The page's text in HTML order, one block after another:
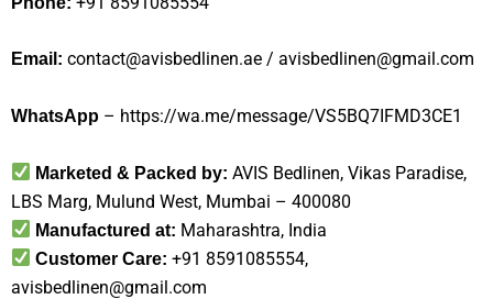
Email: contact@avisbedlinen.ae / avisbedlinen@gmail.com
WhatsApp – https://wa.me/message/VS5BQ7IFMD3CE1
Marketed & Packed by: AVIS Bedlinen, Vikas Paradise,
LBS Marg, Mulund West, Mumbai – 400080
Manufactured at: Maharashtra, India
Customer Care: +91 8591085554,
avisbedlinen@gmail.com